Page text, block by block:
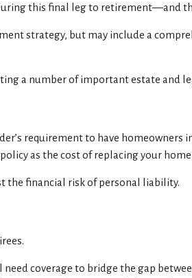
this final leg to
strategy, but may include a
a number of important estate and
requirement to have
as the cost of replacing your
the financial risk of personal liability.
coverage to bridge the gap